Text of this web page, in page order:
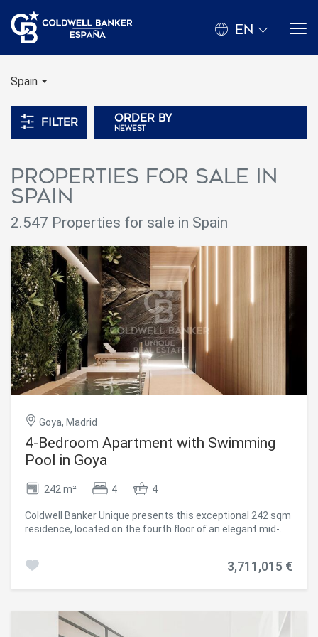
EN
Spain
Filter Order by
newest
Properties for sale in
spain
2.547 Properties for sale in Spain
Goya, Madrid
4-Bedroom Apartment with Swimming
Pool in Goya
242 m² 4 4
Coldwell Banker Unique presents this exceptional 242 sqm
residence, located on the fourth floor of an elegant mid-
the distinguished character of its architecture and its
comfort and quality. Situated in the prestigious
Salamanca district, in the sought-after Goya
3,711,015 €